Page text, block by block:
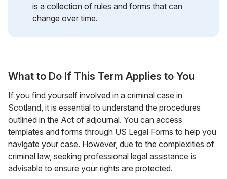
is a collection of rules and forms that can
change over time.
What to Do If This Term Applies to You
If you find yourself involved in a criminal case in
Scotland, it is essential to understand the procedures
outlined in the Act of adjournal. You can access
templates and forms through US Legal Forms to help you
navigate your case. However, due to the complexities of
criminal law, seeking professional legal assistance is
advisable to ensure your rights are protected.